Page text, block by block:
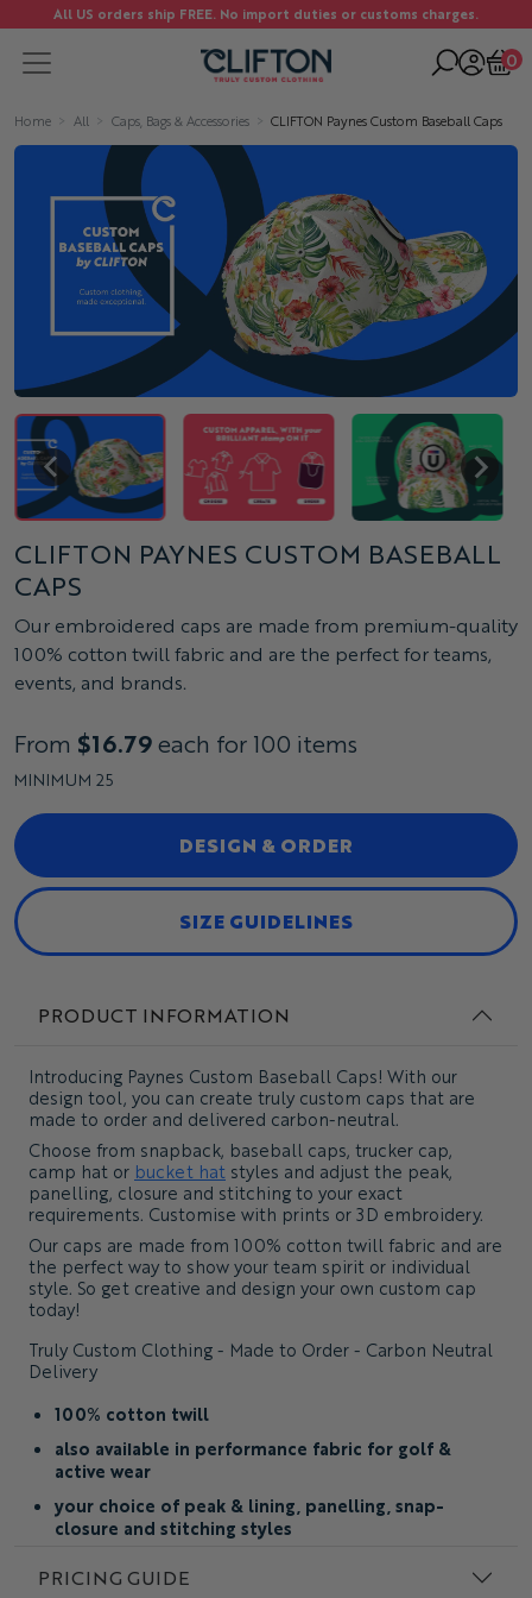
All US orders ship FREE. No import duties or customs charges.
0
Home All Caps, Bags & Accessories CLIFTON Paynes Custom Baseball Caps
CLIFTON PAYNES CUSTOM BASEBALL
CAPS
Our embroidered caps are made from premium-quality
100% cotton twill fabric and are the perfect for teams,
events, and brands.
From $16.79each for 100 items
MINIMUM 25
DESIGN & ORDER
SIZE GUIDELINES
PRODUCT INFORMATION
Introducing Paynes Custom Baseball Caps! With our
design tool, you can create truly custom caps that are
made to order and delivered carbon-neutral.
Choose from snapback, baseball caps, trucker cap,
camp hat or bucket hat styles and adjust the peak,
panelling, closure and stitching to your exact
requirements. Customise with prints or 3D embroidery.
Our caps are made from 100% cotton twill fabric and are
the perfect way to show your team spirit or individual
style. So get creative and design your own custom cap
today!
Truly Custom Clothing - Made to Order - Carbon Neutral
Delivery
100% cotton twill
also available in performance fabric for golf &
active wear
your choice of peak & lining, panelling, snap-
closure and stitching styles
PRICING GUIDE